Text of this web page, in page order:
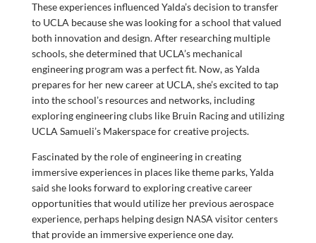
These experiences influenced Yalda’s decision to transfer
to UCLA because she was looking for a school that valued
both innovation and design. After researching multiple
schools, she determined that UCLA’s mechanical
engineering program was a perfect fit. Now, as Yalda
prepares for her new career at UCLA, she’s excited to tap
into the school’s resources and networks, including
exploring engineering clubs like Bruin Racing and utilizing
UCLA Samueli’s Makerspace for creative projects.
Fascinated by the role of engineering in creating
immersive experiences in places like theme parks, Yalda
said she looks forward to exploring creative career
opportunities that would utilize her previous aerospace
experience, perhaps helping design NASA visitor centers
that provide an immersive experience one day.